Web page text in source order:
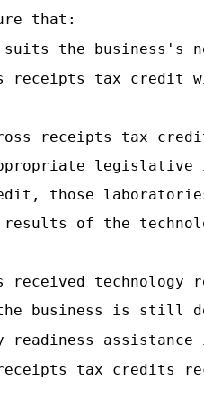
that:
the business's
receipts tax
receipts tax
those
of the
technology
business is still
assistance
tax credits